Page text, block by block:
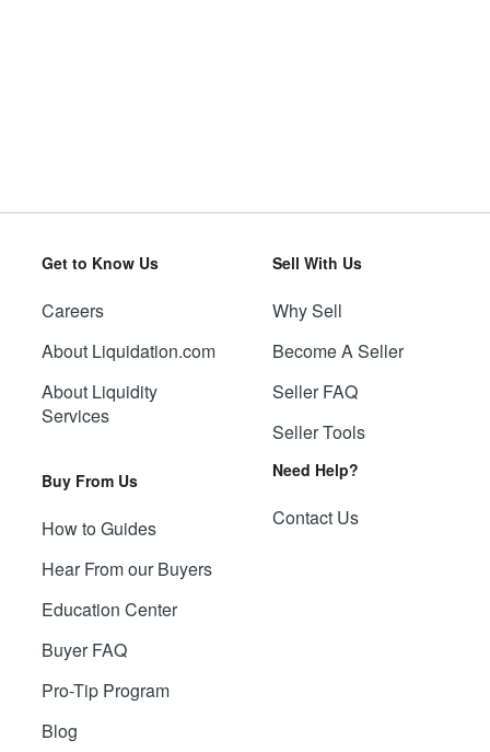
Get to Know Us
Careers
About Liquidation.com
About Liquidity
Services
Buy From Us
How to Guides
Hear From our Buyers
Education Center
Buyer FAQ
Pro-Tip Program
Blog
Sell With Us
Why Sell
Become A Seller
Seller FAQ
Seller Tools
Need Help?
Contact Us